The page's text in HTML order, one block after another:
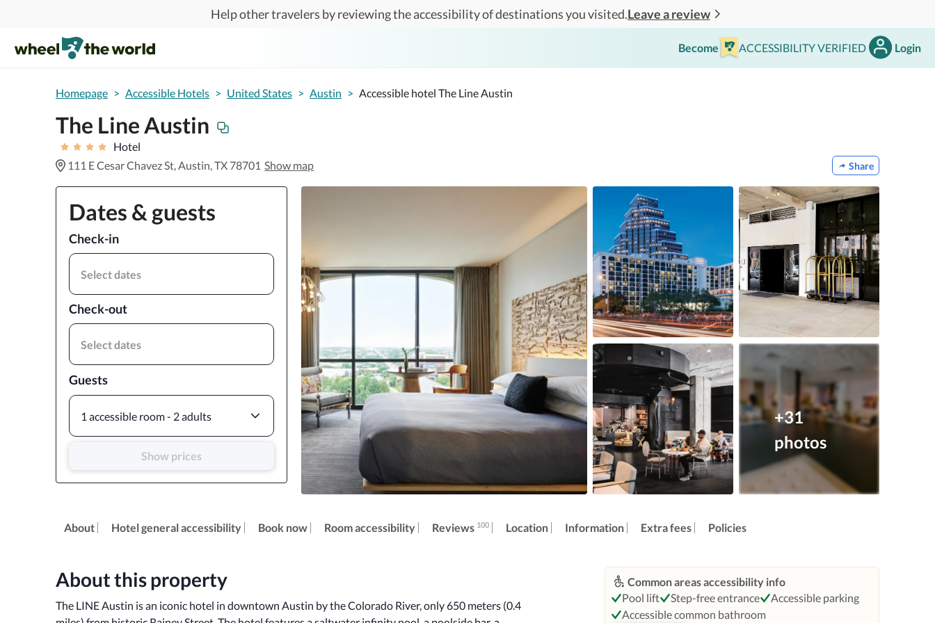
Help other travelers by reviewing the accessibility of destinations you visited.Leave a review
Become ACCESSIBILITY VERIFIED Login
Homepage > Accessible Hotels > United States > Austin > Accessible hotel The Line Austin
The Line Austin
Hotel
111 E Cesar Chavez St, Austin, TX 78701 Show map Share
Dates & guests
Check-in
Select dates
Check-out
Select dates
Guests
1 accessible room - 2 adults
Show prices
+31
photos
About Hotel general accessibility Book now Room accessibility Reviews 100 Location Information Extra fees Policies
About this property
The LINE Austin is an iconic hotel in downtown Austin by the Colorado River, only 650 meters (0.4
Common areas accessibility info
Pool lift
Step-free entrance
Accessible parking
Accessible common bathroom